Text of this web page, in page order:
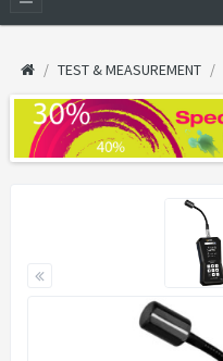
TEST & MEASUREMENT